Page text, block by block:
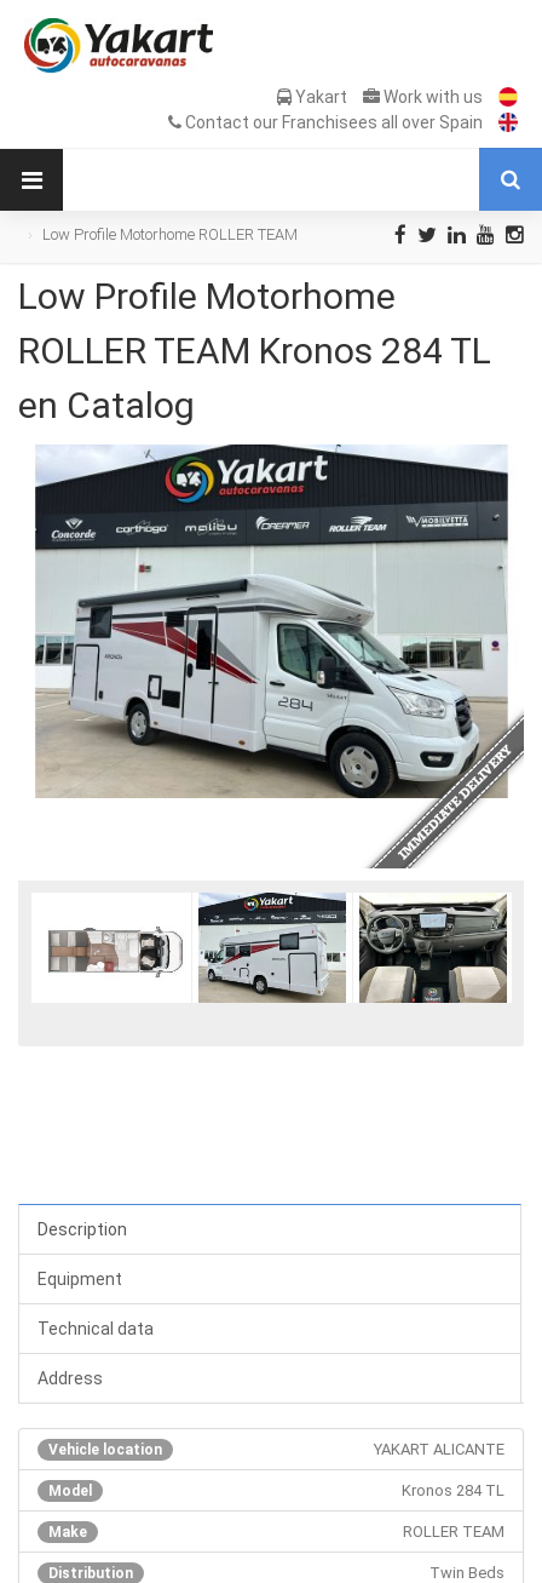
Yakart
Work with us
Contact our Franchisees all over Spain
Low Profile Motorhome ROLLER TEAM
Low Profile Motorhome
ROLLER TEAM Kronos 284 TL
en Catalog
Description
Equipment
Technical data
Address
Vehicle location YAKART ALICANTE
Model Kronos 284 TL
Make ROLLER TEAM
Distribution Twin Beds